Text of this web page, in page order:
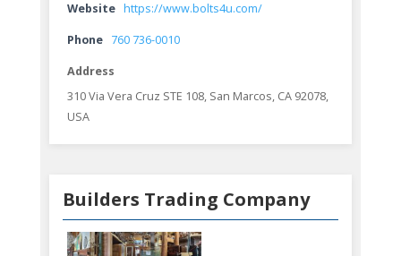
Website https://www.bolts4u.com/
Phone 760 736-0010
Address
310 Via Vera Cruz STE 108, San Marcos, CA 92078,
USA
Builders Trading Company